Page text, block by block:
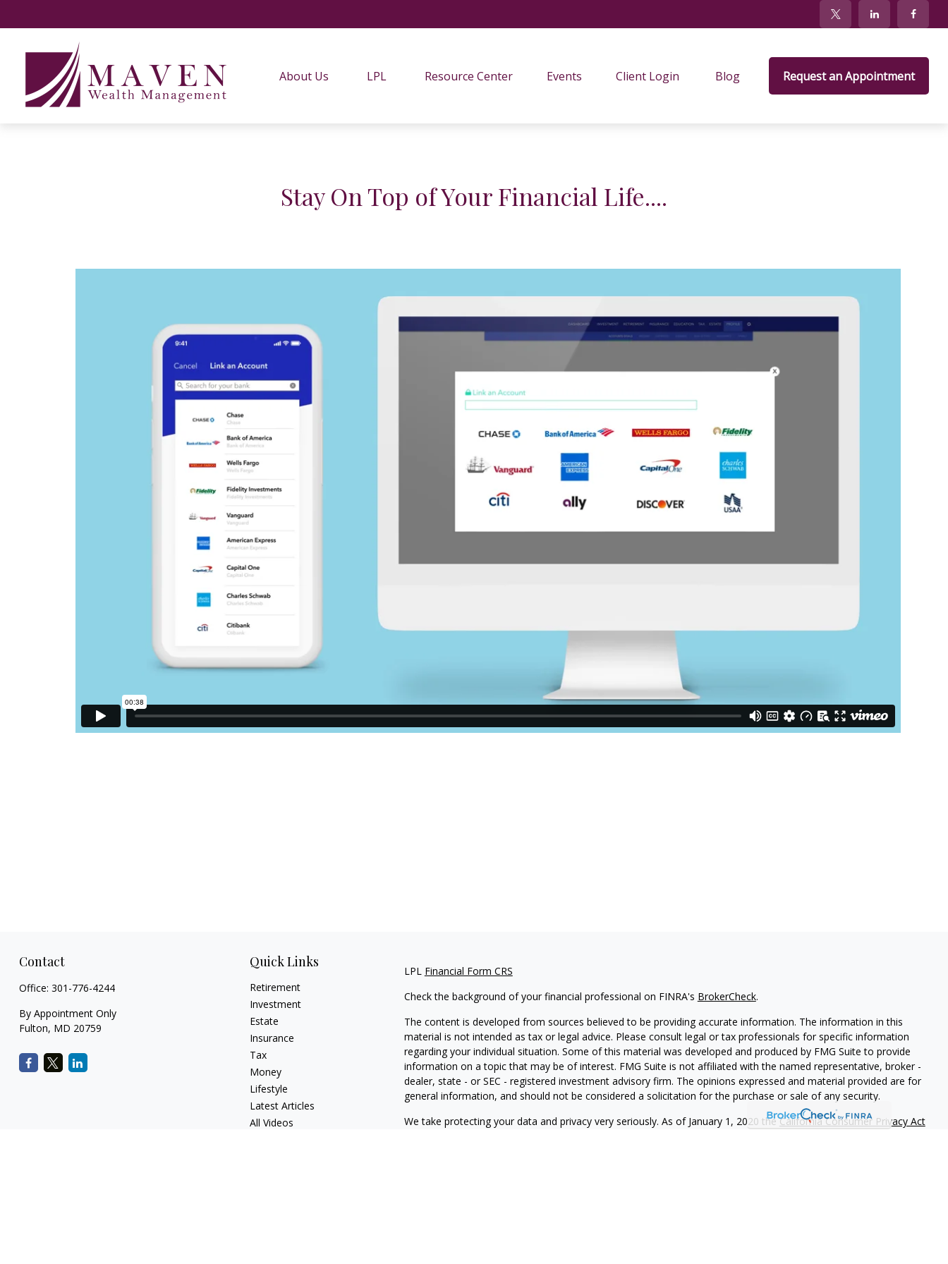
About Us LPL Resource Center Events Client Login Blog Request an Appointment
Stay On Top of Your Financial Life....
Contact
Office: 301-776-4244
By Appointment Only
Fulton, MD 20759
Quick Links
Retirement
Investment
Estate
Insurance
Tax
Money
Lifestyle
Latest Articles
All Videos
LPL Financial Form CRS
Check the background of your financial professional on FINRA's BrokerCheck.
The content is developed from sources believed to be providing accurate information. The information in this
material is not intended as tax or legal advice. Please consult legal or tax professionals for specific information
regarding your individual situation. Some of this material was developed and produced by FMG Suite to provide
information on a topic that may be of interest. FMG Suite is not affiliated with the named representative, broker -
dealer, state - or SEC - registered investment advisory firm. The opinions expressed and material provided are for
general information, and should not be considered a solicitation for the purchase or sale of any security.
We take protecting your data and privacy very seriously. As of January 1, 2020 theCalifornia Consumer Privacy Act